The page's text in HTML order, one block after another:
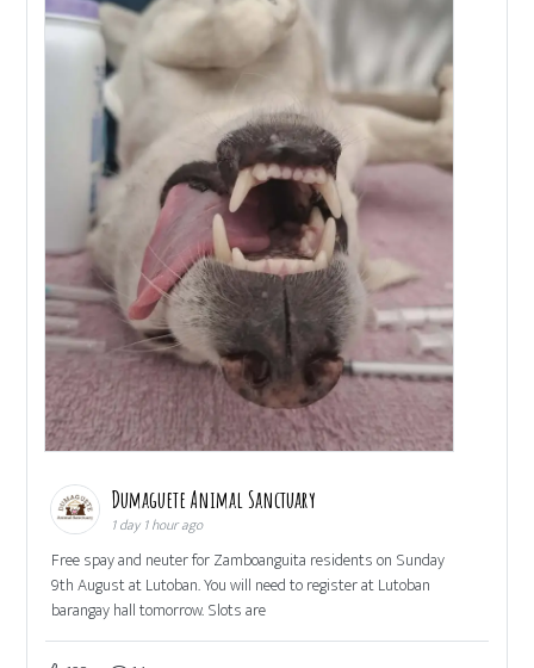
Dumaguete Animal Sanctuary
1 day 1 hour ago
Free spay and neuter for Zamboanguita residents on Sunday
9th August at Lutoban. You will need to register at Lutoban
barangay hall tomorrow. Slots are